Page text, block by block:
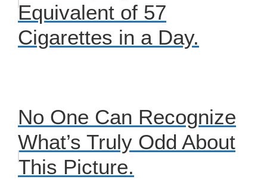
Equivalent of 57
Cigarettes in a Day.
No One Can Recognize
What’s Truly Odd About
This Picture.